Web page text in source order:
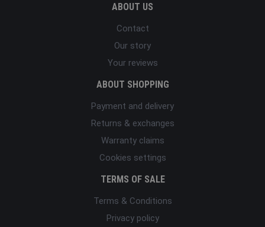
ABOUT US
Contact
Our story
Your reviews
ABOUT SHOPPING
Payment and delivery
Returns & exchanges
Warranty claims
Cookies settings
TERMS OF SALE
Terms & Conditions
Privacy policy